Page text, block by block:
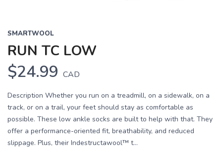
SMARTWOOL
RUN TC LOW
$24.99 CAD
Description Whether you run on a treadmill, on a sidewalk, on a
track, or on a trail, your feet should stay as comfortable as
possible. These low ankle socks are built to help with that. They
offer a performance-oriented fit, breathability, and reduced
slippage. Plus, their Indestructawool™ t...